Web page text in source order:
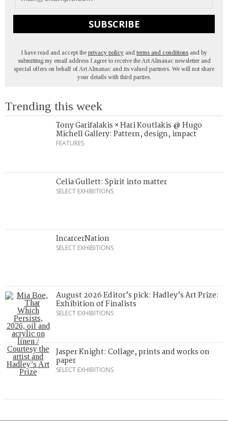
SUBSCRIBE
I have read and accept the privacy policy and terms and conditions and by
submitting my email address I agree to receive the Art Almanac newsletter and
special offers on behalf of Art Almanac and its valued partners. We will not share
your details with third parties.
Trending this week
Tony Garifalakis × Hari Koutlakis @ Hugo
Michell Gallery: Pattern, design, impact
FEATURES
Celia Gullett: Spirit into matter
SELECT EXHIBITIONS
IncarcerNation
SELECT EXHIBITIONS
August 2026 Editor’s pick: Hadley’s Art Prize:
Exhibition of Finalists
SELECT EXHIBITIONS
Jasper Knight: Collage, prints and works on
paper
SELECT EXHIBITIONS